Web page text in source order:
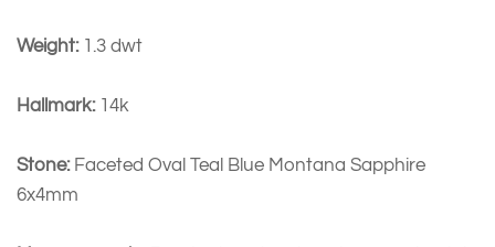
Weight:1.3 dwt
Hallmark:14k
Stone:Faceted Oval Teal Blue Montana Sapphire
6x4mm